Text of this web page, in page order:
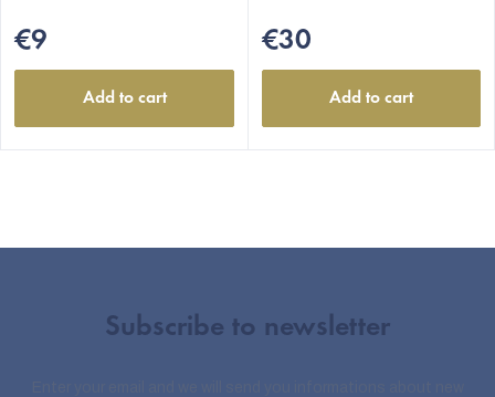
€9
Add to cart
€30
Add to cart
Subscribe to newsletter